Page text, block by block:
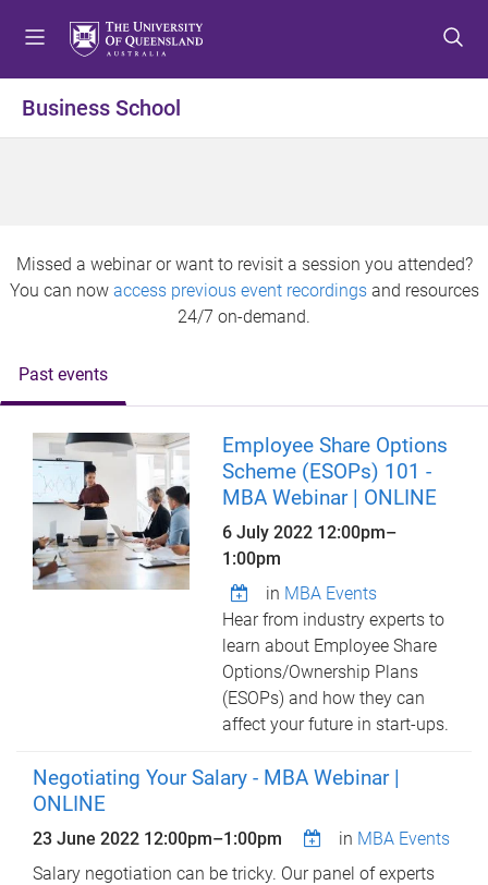
o
o
e
n
t
o
e
r
Business School
Missed a webinar or want to revisit a session you attended?
You can now access previous event recordingsand resources
24/7 on-demand.
Past events
Employee Share Options
Scheme (ESOPs) 101 -
MBA Webinar | ONLINE
6 July 2022 12:00pm–
1:00pm
in MBA Events
Hear from industry experts to
learn about Employee Share
Options/Ownership Plans
(ESOPs) and how they can
affect your future in start-ups.
Negotiating Your Salary - MBA Webinar |
ONLINE
23 June 2022 12:00pm–1:00pm in MBA Events
Salary negotiation can be tricky. Our panel of experts